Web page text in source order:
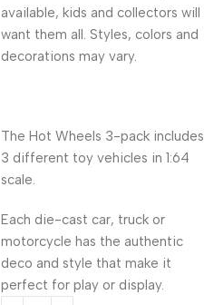
available, kids and collectors will
want them all. Styles, colors and
decorations may vary.
The Hot Wheels 3-pack includes
3 different toy vehicles in 1:64
scale.
Each die-cast car, truck or
motorcycle has the authentic
deco and style that make it
perfect for play or display.